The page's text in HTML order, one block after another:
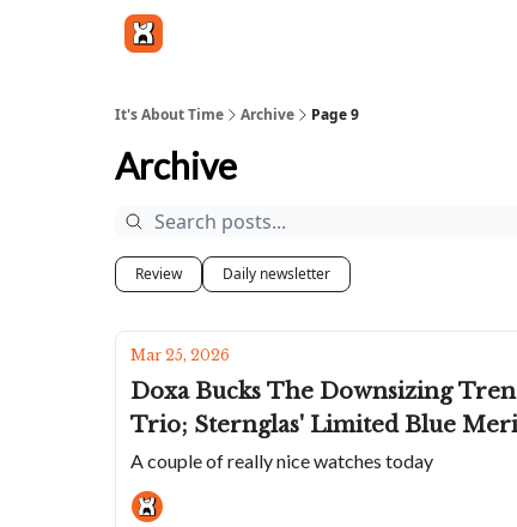
It's About Time Archive Page 9
Archive
Review Daily newsletter
Mar 25, 2026
Doxa Bucks The Downsizing
Trio; Sternglas' Limited Blue
A couple of really nice watches today